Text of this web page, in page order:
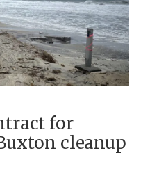
for
cleanup